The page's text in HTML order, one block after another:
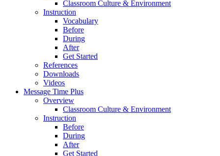
Classroom Culture & Environment
Instruction
Vocabulary
Before
During
After
Get Started
References
Downloads
Videos
Message Time Plus
Overview
Classroom Culture & Environment
Instruction
Before
During
After
Get Started